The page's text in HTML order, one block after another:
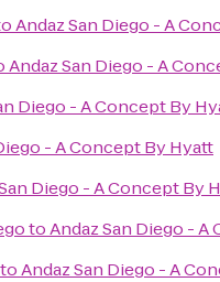
Andaz San Diego - A
Andaz San Diego - A
Diego - A Concept By
- A Concept By Hyatt
Diego - A Concept By
toAndaz San Diego -
toAndaz San Diego - A